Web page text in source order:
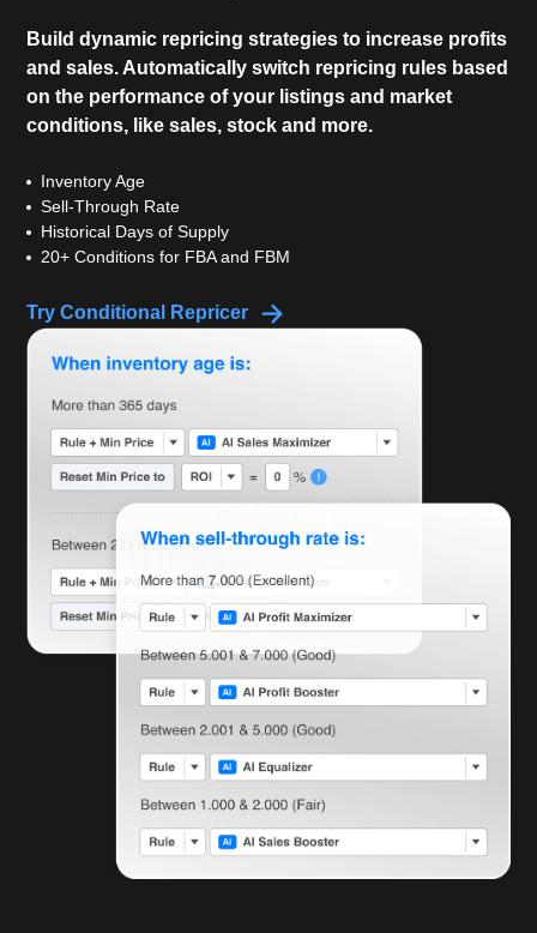
Build dynamic repricing strategies to increase profits
and sales. Automatically switch repricing rules based
on the performance of your listings and market
conditions, like sales, stock and more.
Inventory Age
Sell-Through Rate
Historical Days of Supply
20+ Conditions for FBA and FBM
Try Conditional Repricer